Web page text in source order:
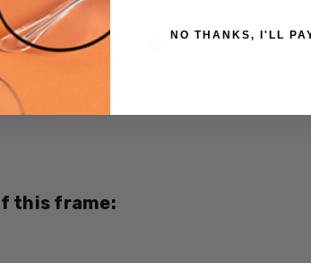
Current
Out of stock
SKU:
this frame:
NO THANKS, I'LL